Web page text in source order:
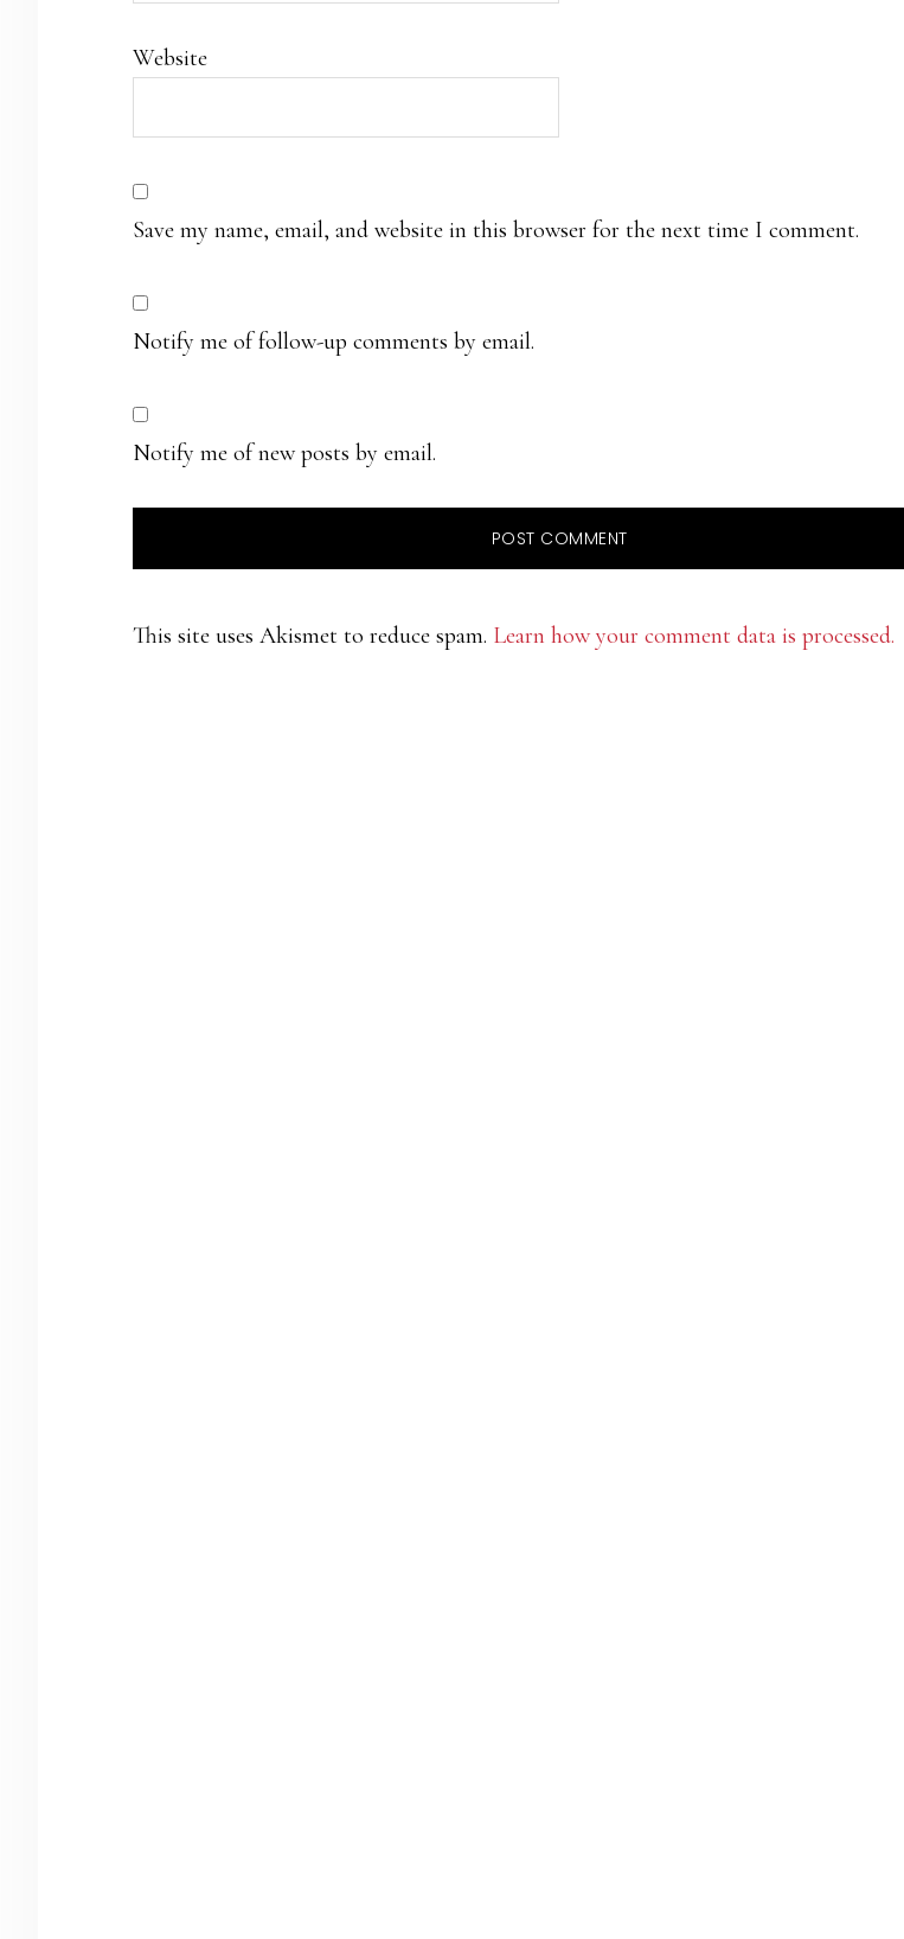
Website
Save my name, email, and website in this browser for the next time I comment.
Notify me of follow-up comments by email.
Notify me of new posts by email.
This site uses Akismet to reduce spam. Learn how your comment data is processed.